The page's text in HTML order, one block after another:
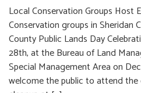
Local Conservation Groups Host
Conservation groups in Sheridan
County Public Lands Day
28th, at the Bureau of Land
Special Management Area on
welcome the public to attend